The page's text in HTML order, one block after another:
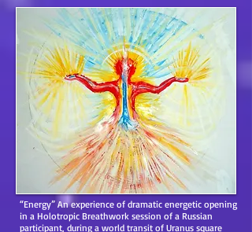
“Energy” An experience of dramatic energetic opening
in a Holotropic Breathwork session of a Russian
participant, during a world transit of Uranus square